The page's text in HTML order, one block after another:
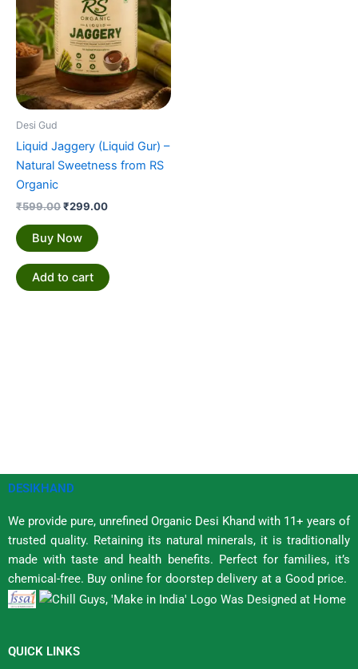
Desi Gud
Liquid Jaggery (Liquid Gur) –
Natural Sweetness from RS
Organic
₹599.00₹299.00
Buy Now
Add to cart
DESIKHAND
We provide pure, unrefined Organic Desi Khand with 11+ years of
trusted quality. Retaining its natural minerals, it is traditionally
made with taste and health benefits. Perfect for families, it’s
chemical-free. Buy online for doorstep delivery at a Good price.
QUICK LINKS